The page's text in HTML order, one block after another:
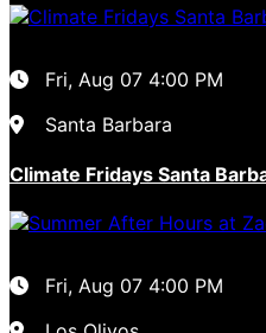
Fri, Aug 07 4:00 PM
Santa Barbara
Climate Fridays Santa
Fri, Aug 07 4:00 PM